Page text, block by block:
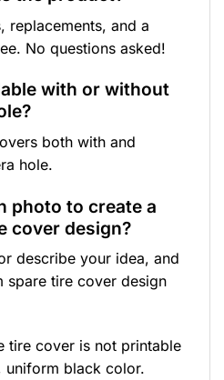
replacements, and a
No questions asked!
with or without
both with and
hole.
photo to create a
cover design?
describe your idea, and
spare tire cover design
tire cover is not printable
uniform black color.